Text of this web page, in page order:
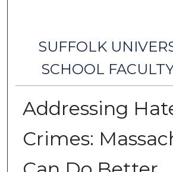
SUFFOLK
SCHOOL
Addressing
Crimes: